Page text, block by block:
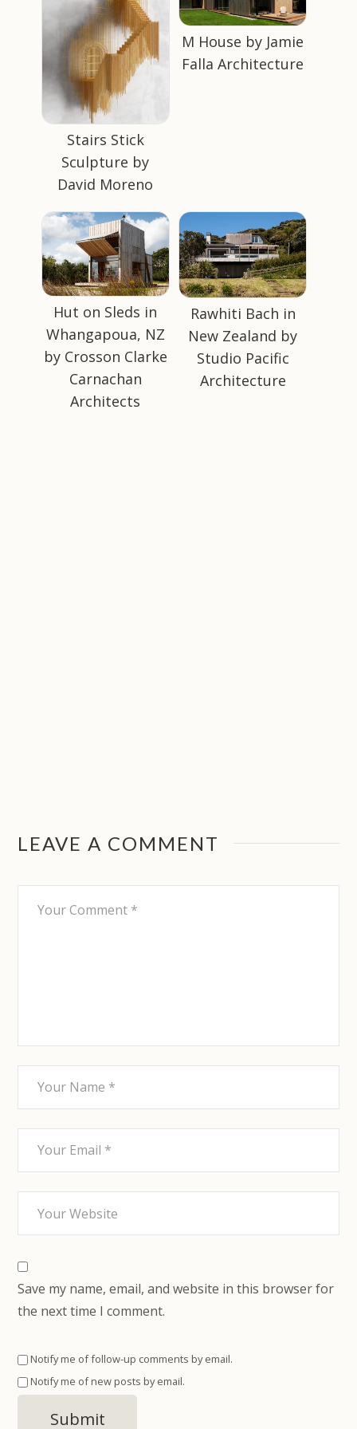
Stairs Stick
Sculpture by
David Moreno
M House by Jamie
Falla Architecture
Hut on Sleds in
Whangapoua, NZ
by Crosson Clarke
Carnachan
Architects
Rawhiti Bach in
New Zealand by
Studio Pacific
Architecture
LEAVE A COMMENT
Save my name, email, and website in this browser for
the next time I comment.
Notify me of follow-up comments by email.
Notify me of new posts by email.